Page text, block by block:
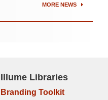
MORE NEWS
Illume Libraries
Branding Toolkit